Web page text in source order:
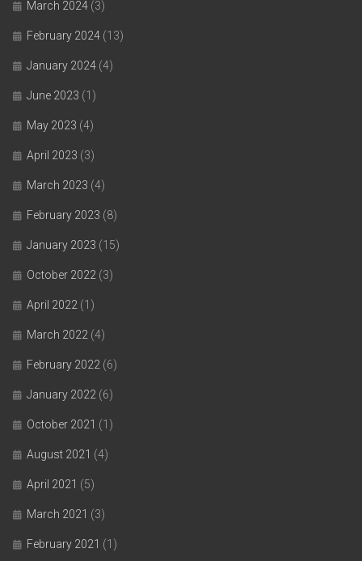
March 2024 (3)
February 2024 (13)
January 2024 (4)
June 2023 (1)
May 2023 (4)
April 2023 (3)
March 2023 (4)
February 2023 (8)
January 2023 (15)
October 2022 (3)
April 2022 (1)
March 2022 (4)
February 2022 (6)
January 2022 (6)
October 2021 (1)
August 2021 (4)
April 2021 (5)
March 2021 (3)
February 2021 (1)